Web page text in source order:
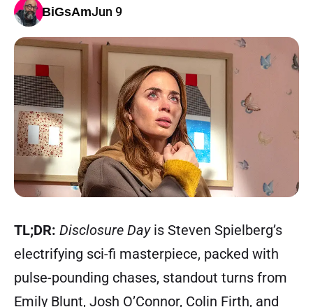
BiGsAmJun 9
TL;DR: Disclosure Dayis Steven Spielberg’s
electrifying sci-fi masterpiece, packed with
pulse-pounding chases, standout turns from
Emily Blunt, Josh O’Connor, Colin Firth, and